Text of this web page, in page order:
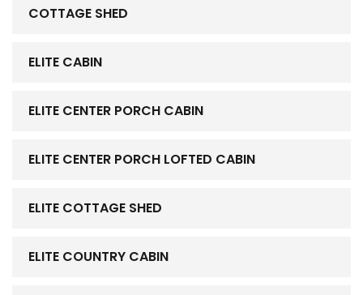
COTTAGE SHED
ELITE CABIN
ELITE CENTER PORCH CABIN
ELITE CENTER PORCH LOFTED CABIN
ELITE COTTAGE SHED
ELITE COUNTRY CABIN